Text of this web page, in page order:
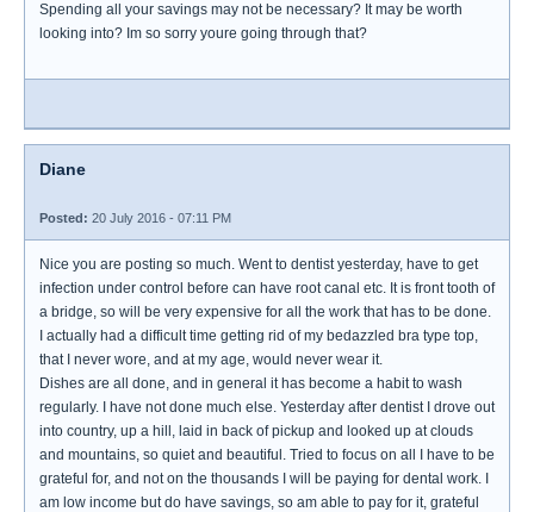
Spending all your savings may not be necessary? It may be worth
looking into? Im so sorry youre going through that?
Diane
Posted: 20 July 2016 - 07:11 PM
Nice you are posting so much. Went to dentist yesterday, have to get
infection under control before can have root canal etc. It is front tooth of
a bridge, so will be very expensive for all the work that has to be done.
I actually had a difficult time getting rid of my bedazzled bra type top,
that I never wore, and at my age, would never wear it.
Dishes are all done, and in general it has become a habit to wash
regularly. I have not done much else. Yesterday after dentist I drove out
into country, up a hill, laid in back of pickup and looked up at clouds
and mountains, so quiet and beautiful. Tried to focus on all I have to be
grateful for, and not on the thousands I will be paying for dental work. I
am low income but do have savings, so am able to pay for it, grateful